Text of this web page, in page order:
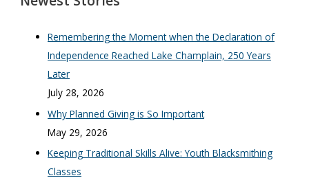
Remembering the Moment when the Declaration of
Independence Reached Lake Champlain, 250 Years
Later
July 28, 2026
Why Planned Giving is So Important
May 29, 2026
Keeping Traditional Skills Alive: Youth Blacksmithing
Classes